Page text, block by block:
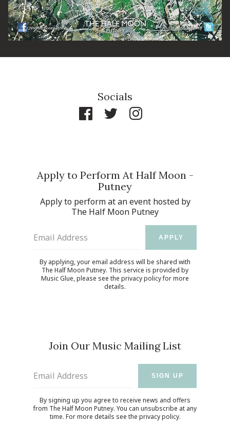
Socials
Apply to Perform At Half Moon -
Putney
Apply to perform at an event hosted by
The Half Moon Putney
Email Address APPLY
By applying, your email address will be shared with
The Half Moon Putney. This service is provided by
Music Glue, please see the privacy policyfor more
details.
Join Our Music Mailing List
Email Address SIGN UP
By signing up you agree to receive news and offers
from The Half Moon Putney. You can unsubscribe at any
time. For more details see the privacy policy.